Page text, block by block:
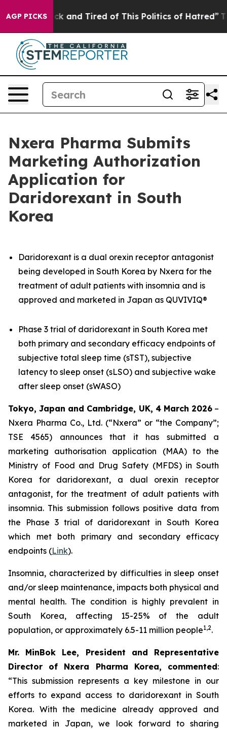
AGP PICKS
Sick and Tired of This Politics of Hatred” The
Nxera Pharma Submits
Marketing Authorization
Application for
Daridorexant in South
Korea
Daridorexant is a dual orexin receptor antagonist
being developed in South Korea by Nxera for the
treatment of adult patients with insomnia and is
approved and marketed in Japan as QUVIVIQ®
Phase 3 trial of daridorexant in South Korea met
both primary and secondary efficacy endpoints of
subjective total sleep time (sTST), subjective
latency to sleep onset (sLSO) and subjective wake
after sleep onset (sWASO)
Tokyo, Japan and Cambridge, UK, 4 March 2026–
Nxera Pharma Co., Ltd. (“Nxera” or “the Company”;
TSE 4565) announces that it has submitted a
marketing authorisation application (MAA) to the
Ministry of Food and Drug Safety (MFDS) in South
Korea for daridorexant, a dual orexin receptor
antagonist, for the treatment of adult patients with
insomnia. This submission follows positive data from
the Phase 3 trial of daridorexant in South Korea
which met both primary and secondary efficacy
endpoints (Link).
Insomnia, characterized by difficulties in sleep onset
and/or sleep maintenance, impacts both physical and
mental health. The condition is highly prevalent in
South Korea, affecting 15-25% of the adult
population, or approximately 6.5-11 million people1,2.
Mr. MinBok Lee, President and Representative
Director of Nxera Pharma Korea, commented:
“This submission represents a key milestone in our
efforts to expand access to daridorexant in South
Korea. With the medicine already approved and
marketed in Japan, we look forward to sharing